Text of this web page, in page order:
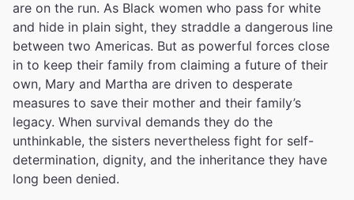
are on the run. As Black women who pass for white
and hide in plain sight, they straddle a dangerous line
between two Americas. But as powerful forces close
in to keep their family from claiming a future of their
own, Mary and Martha are driven to desperate
measures to save their mother and their family’s
legacy. When survival demands they do the
unthinkable, the sisters nevertheless fight for self-
determination, dignity, and the inheritance they have
long been denied.